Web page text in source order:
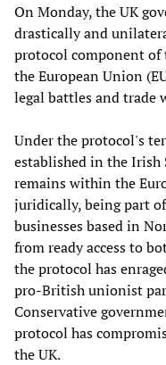
On Monday, the UK
drastically and
protocol component
the European Union
legal battles and trade
Under the protocol's
established in the Irish
remains within the
juridically, being part
businesses based in
from ready access to
the protocol has
pro-British unionist
Conservative
protocol has
the UK.